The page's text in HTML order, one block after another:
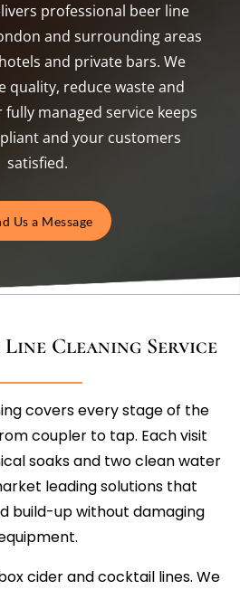
professional beer line
and surrounding areas
and private bars. We
quality, reduce waste and
managed service keeps
and your customers
satisfied.
Us a Message
Cleaning Service
covers every stage of the
coupler to tap. Each visit
soaks and two clean water
leading solutions that
build-up without damaging
cider and cocktail lines. We